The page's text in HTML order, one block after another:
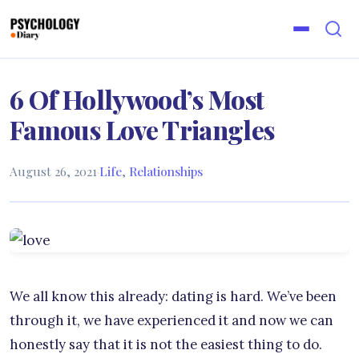
6 Of Hollywood’s Most
Famous Love Triangles
August 26, 2021·Life, Relationships
We all know this already: dating is hard. We’ve been
through it, we have experienced it and now we can
honestly say that it is not the easiest thing to do.